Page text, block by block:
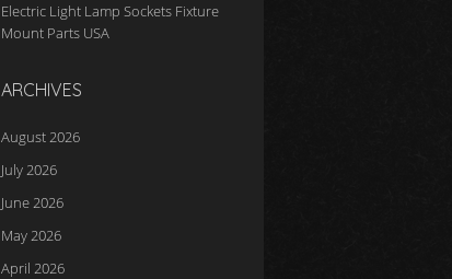
Electric Light Lamp Sockets Fixture
Mount Parts USA
ARCHIVES
August 2026
July 2026
June 2026
May 2026
April 2026